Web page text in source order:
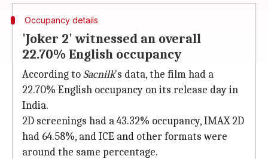
Occupancy details
'Joker 2' witnessed an overall
22.70% English occupancy
According toSacnilk's data, the film had a
22.70% English occupancy on its release day in
India.
2D screenings had a 43.32% occupancy, IMAX 2D
had 64.58%, and ICE and other formats were
around the same percentage.